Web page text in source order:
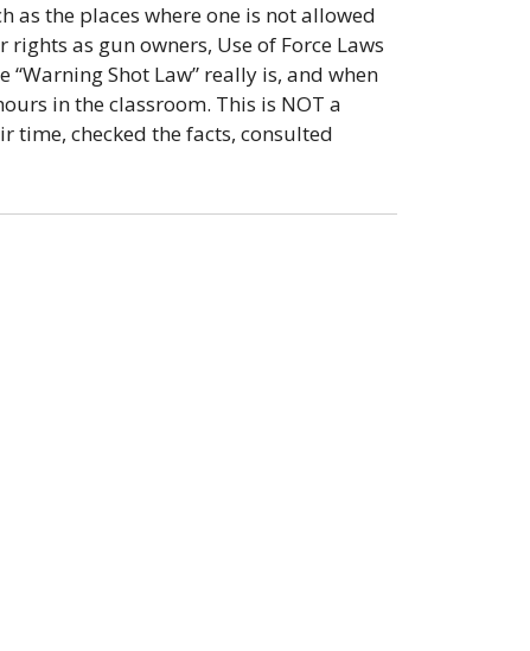
as the places where one is not allowed
as gun owners, Use of Force Laws
Shot Law” really is, and when
in the classroom. This is NOT a
time, checked the facts, consulted